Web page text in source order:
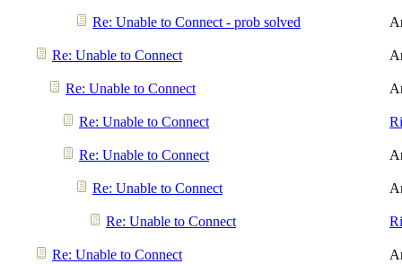
Re: Unable to Connect - prob solved
Re: Unable to Connect
Re: Unable to Connect
Re: Unable to Connect
Re: Unable to Connect
Re: Unable to Connect
Re: Unable to Connect
Re: Unable to Connect